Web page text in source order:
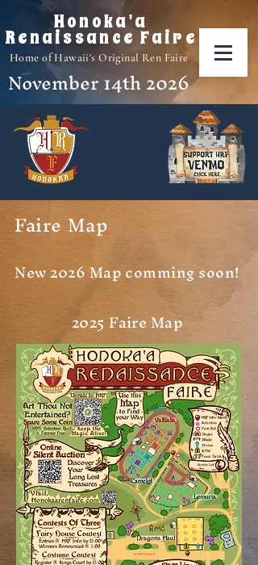
Honoka'a
Renaissance Faire
Home of Hawaii's Original Ren Faire
November 14th 2026
Faire Map
New 2026 Map comming soon!
2025 Faire Map